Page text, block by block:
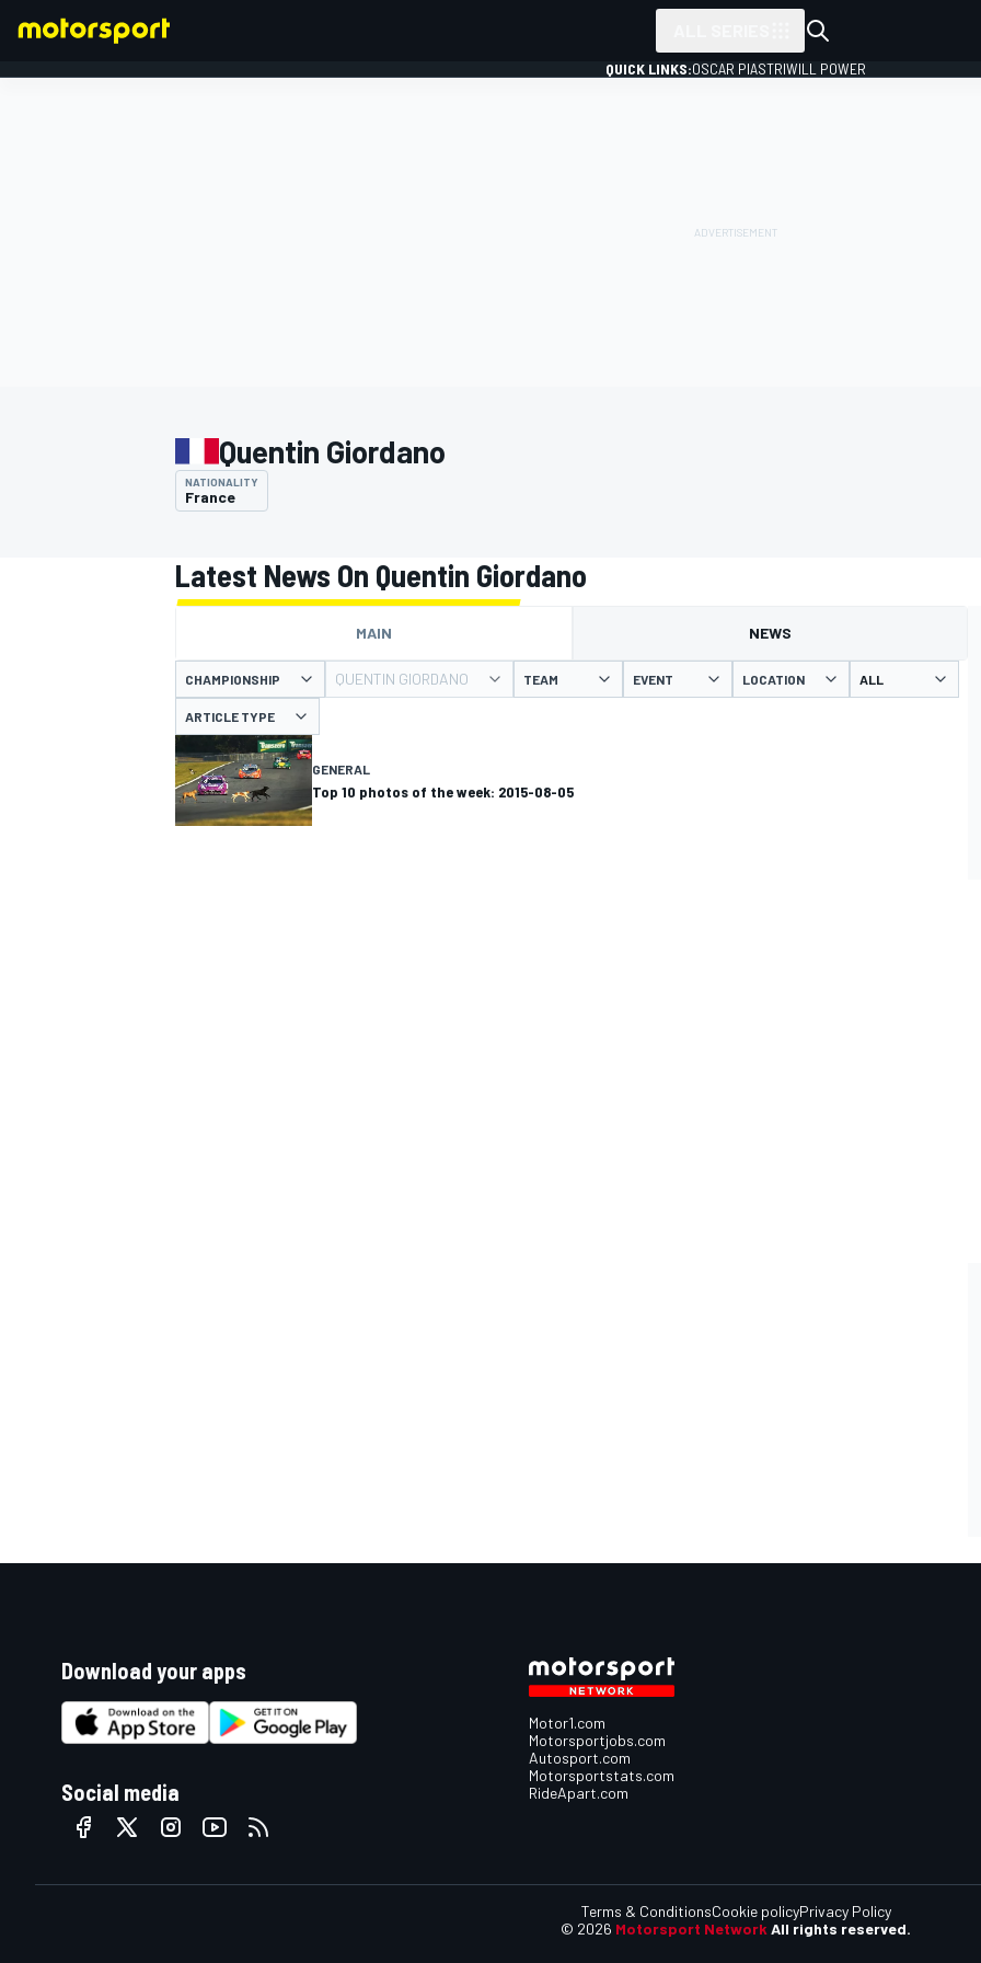
MOTOGP
QUICK LINKS:OSCAR PIASTRIWILL POWER
Quentin Giordano
NATIONALITY
France
Latest News On Quentin Giordano
MAIN NEWS
CHAMPIONSHIP QUENTIN GIORDANO TEAM EVENT LOCATION
ARTICLE TYPE
GENERAL
Top 10 photos of the week: 2015-08-05
Download your apps
Social media
Motor1.com
Motorsportjobs.com
Autosport.com
Motorsportstats.com
RideApart.com
© 2026 Motorsport NetworkAll rights reserved.
Terms & ConditionsCookie policyPrivacy Policy